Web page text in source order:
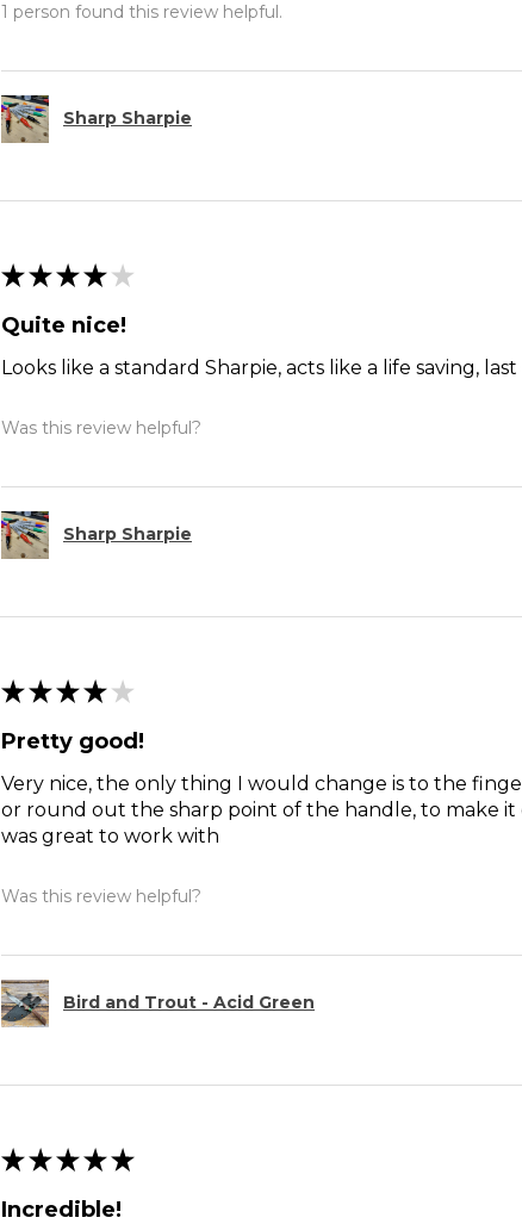
1 person found this review helpful.
Sharp Sharpie
★ ★ ★ ★ ★
Quite nice!
Looks like a standard Sharpie, acts like a life saving,
Was this review helpful?
Sharp Sharpie
★ ★ ★ ★ ★
Pretty good!
Very nice, the only thing I would change is to the
or round out the sharp point of the handle, to make
was great to work with
Was this review helpful?
Bird and Trout - Acid Green
★ ★ ★ ★ ★
Incredible!